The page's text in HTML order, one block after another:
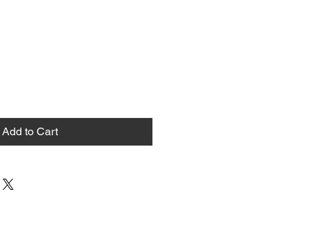
Add to Cart